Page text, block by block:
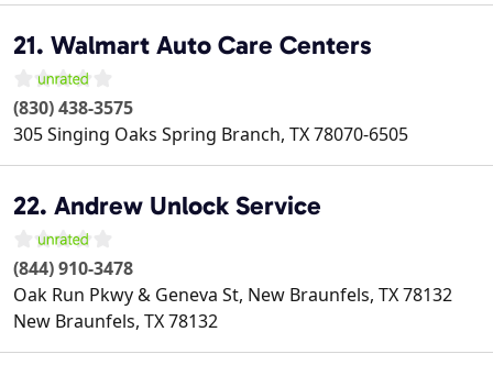
21. Walmart Auto Care Centers
(830) 438-3575
305 Singing Oaks Spring Branch, TX78070-6505
22. Andrew Unlock Service
(844) 910-3478
Oak Run Pkwy & Geneva St, New Braunfels, TX 78132
New Braunfels, TX78132